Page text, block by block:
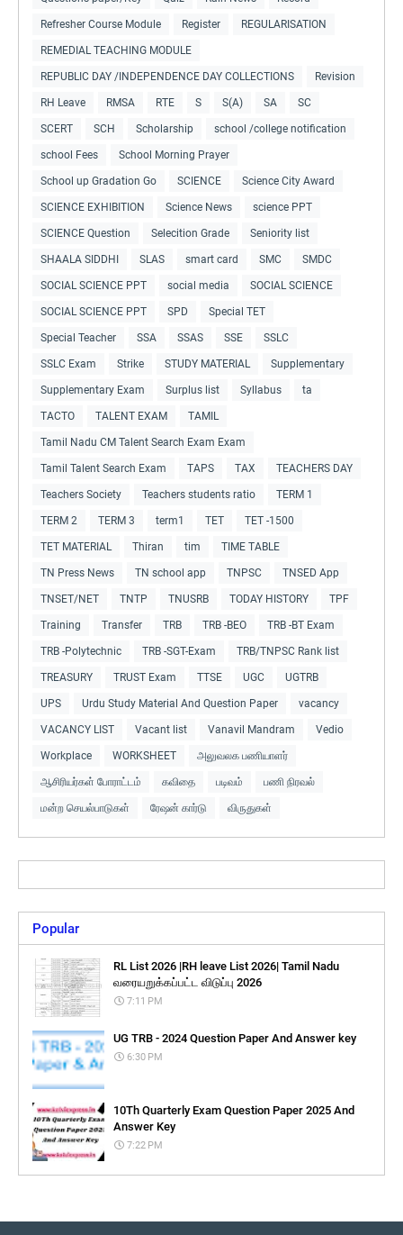
Refresher Course Module Register REGULARISATION
REMEDIAL TEACHING MODULE
REPUBLIC DAY /INDEPENDENCE DAY COLLECTIONS Revision
RH Leave RMSA RTE S S(A) SA SC
SCERT SCH Scholarship school /college notification
school Fees School Morning Prayer
School up Gradation Go SCIENCE Science City Award
SCIENCE EXHIBITION Science News science PPT
SCIENCE Question Selecition Grade Seniority list
SHAALA SIDDHI SLAS smart card SMC SMDC
SOCIAL SCIENCE PPT social media SOCIAL SCIENCE
SOCIAL SCIENCE PPT SPD Special TET
Special Teacher SSA SSAS SSE SSLC
SSLC Exam Strike STUDY MATERIAL Supplementary
Supplementary Exam Surplus list Syllabus ta
TACTO TALENT EXAM TAMIL
Tamil Nadu CM Talent Search Exam Exam
Tamil Talent Search Exam TAPS TAX TEACHERS DAY
Teachers Society Teachers students ratio TERM 1
TERM 2 TERM 3 term1 TET TET -1500
TET MATERIAL Thiran tim TIME TABLE
TN Press News TN school app TNPSC TNSED App
TNSET/NET TNTP TNUSRB TODAY HISTORY TPF
Training Transfer TRB TRB -BEO TRB -BT Exam
TRB -Polytechnic TRB -SGT-Exam TRB/TNPSC Rank list
TREASURY TRUST Exam TTSE UGC UGTRB
UPS Urdu Study Material And Question Paper vacancy
VACANCY LIST Vacant list Vanavil Mandram Vedio
Workplace WORKSHEET அலுவலக பணியாளர்
ஆசிரியர்கள் போராட்டம் கவிதை படிவம் பணி நிரவல்
மன்ற செயல்பாடுகள் ரேஷன் கார்டு விருதுகள்
Popular
RL List 2026 |RH leave List 2026| Tamil Nadu
வரையறுக்கப்பட்ட விடுப்பு 2026
7:11 PM
UG TRB - 2024 Question Paper And Answer key
6:30 PM
10Th Quarterly Exam Question Paper 2025 And
Answer Key
7:22 PM